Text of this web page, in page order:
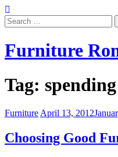
Skip
to
content
Search
for:
Furniture
Tag:
Furniture April 13, 2012
Choosing Good